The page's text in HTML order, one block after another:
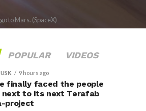
to Mars. (SpaceX)
POPULAR VIDEOS
9 hours ago
finally faced the people
next to its next Terafab
project